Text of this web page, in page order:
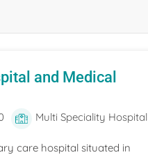
and Medical
Multi Speciality Hospital
care hospital situated in